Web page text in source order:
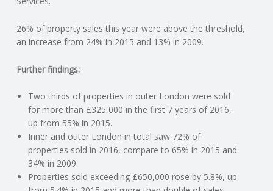
A
L
L
A
26% of property sales this year were above the threshold,
an increase from 24% in 2015 and 13% in 2009.
Further findings:
Two thirds of properties in outer London were sold
for more than £325,000 in the first 7 years of 2016,
up from 55% in 2015.
Inner and outer London in total saw 72% of
properties sold in 2016, compare to 65% in 2015 and
34% in 2009
Properties sold exceeding £650,000 rose by 5.8%, up